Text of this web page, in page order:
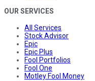
OUR SERVICES
All Services
Stock Advisor
Epic
Epic Plus
Fool Portfolios
Fool One
Motley Fool Money